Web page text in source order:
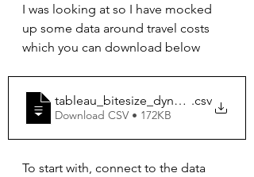
I was looking at so I have mocked
up some data around travel costs
which you can download below
.csv
Download CSV • 172KB
To start with, connect to the data